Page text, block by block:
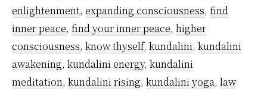
Purpose)
enlightenment, expanding consciousness, find
inner peace, find your inner peace, higher
consciousness, know thyself, kundalini, kundalini
awakening, kundalini energy, kundalini
meditation, kundalini rising, kundalini yoga, law